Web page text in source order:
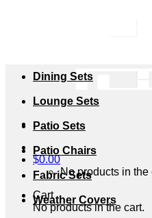
$0.00
No products in the
Cart
No products in the cart.
Dining Sets
Lounge Sets
Patio Sets
Patio Chairs
Fabric Sets
Weather Covers